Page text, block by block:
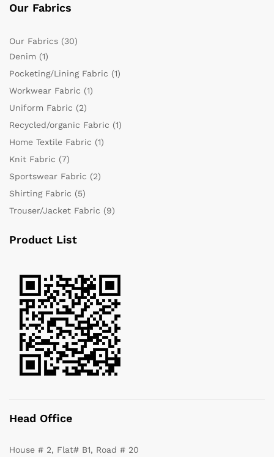
Our Fabrics
Our Fabrics (30)
Denim (1)
Pocketing/Lining Fabric (1)
Workwear Fabric (1)
Uniform Fabric (2)
Recycled/organic Fabric (1)
Home Textile Fabric (1)
Knit Fabric (7)
Sportswear Fabric (2)
Shirting Fabric (5)
Trouser/Jacket Fabric (9)
Product List
Head Office
House # 2, Flat# B1, Road # 20